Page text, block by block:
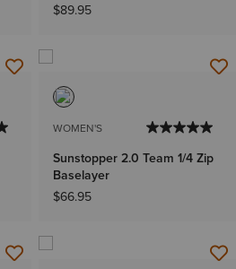
$89.95
WOMEN'S
Sunstopper 2.0 Team 1/4 Zip
Baselayer
$66.95